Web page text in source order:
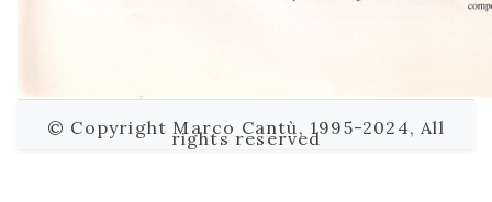
© Copyright Marco Cantù, 1995-2024, All
rights reserved